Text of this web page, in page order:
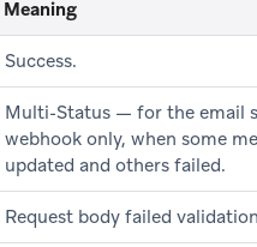
Meaning
Success.
Multi-Status — for the email
webhook only, when some
updated and others failed.
Request body failed